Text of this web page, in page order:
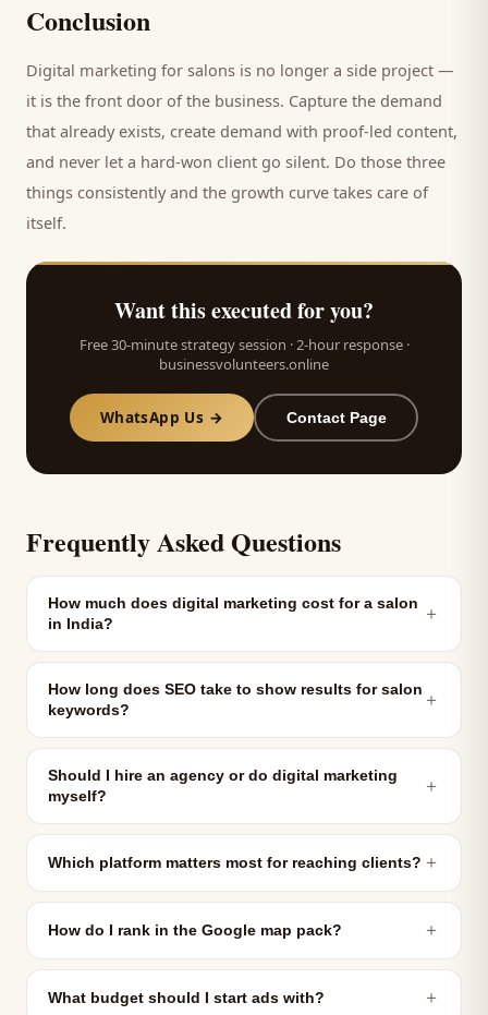
Conclusion
Digital marketing for salons is no longer a side project —
it is the front door of the business. Capture the demand
that already exists, create demand with proof-led content,
and never let a hard-won client go silent. Do those three
things consistently and the growth curve takes care of
itself.
Want this executed for you?
Free 30-minute strategy session · 2-hour response ·
businessvolunteers.online
WhatsApp Us → Contact Page
Frequently Asked Questions
How much does digital marketing cost for a salon
in India?
＋
How long does SEO take to show results for salon
keywords?
＋
Should I hire an agency or do digital marketing
myself?
＋
Which platform matters most for reaching clients? ＋
How do I rank in the Google map pack? ＋
What budget should I start ads with? ＋